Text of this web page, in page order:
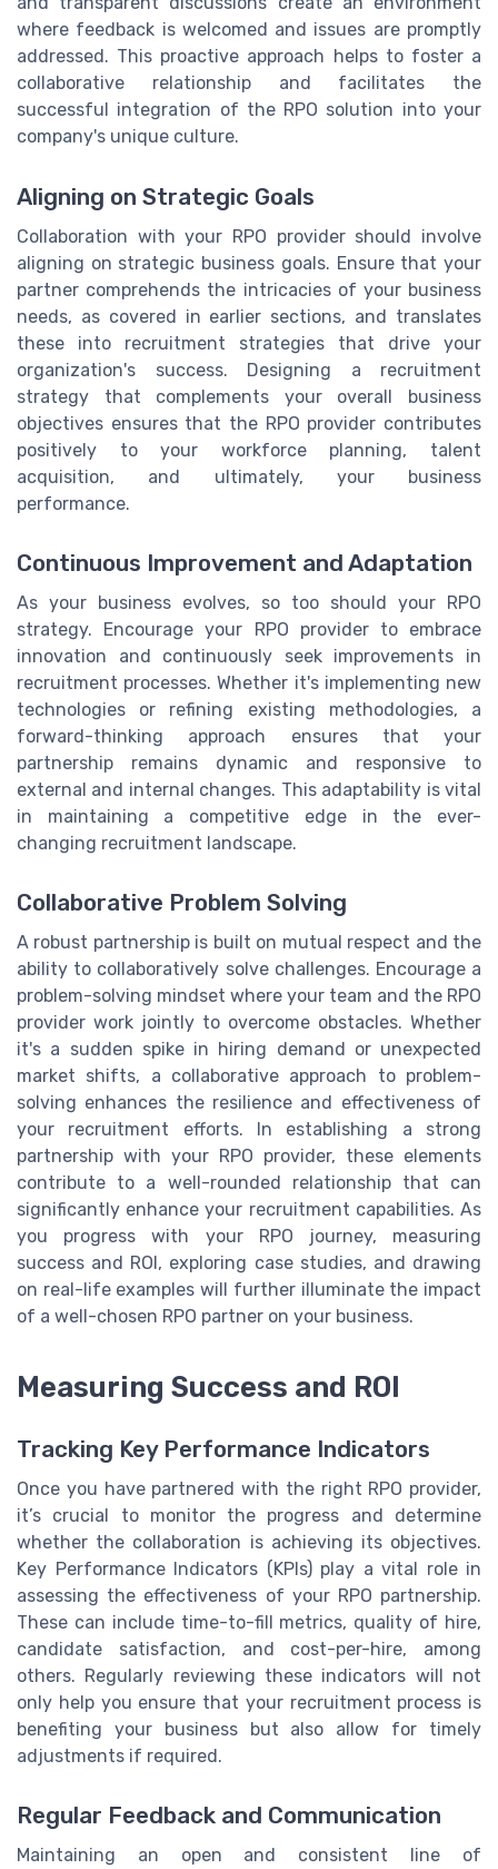
where feedback is welcomed and issues are promptly
addressed. This proactive approach helps to foster a
collaborative relationship and facilitates the
successful integration of the RPO solution into your
company's unique culture.
Aligning on Strategic Goals
Collaboration with your RPO provider should involve
aligning on strategic business goals. Ensure that your
partner comprehends the intricacies of your business
needs, as covered in earlier sections, and translates
these into recruitment strategies that drive your
organization's success. Designing a recruitment
strategy that complements your overall business
objectives ensures that the RPO provider contributes
positively to your workforce planning, talent
acquisition, and ultimately, your business
performance.
Continuous Improvement and Adaptation
As your business evolves, so too should your RPO
strategy. Encourage your RPO provider to embrace
innovation and continuously seek improvements in
recruitment processes. Whether it's implementing new
technologies or refining existing methodologies, a
forward-thinking approach ensures that your
partnership remains dynamic and responsive to
external and internal changes. This adaptability is vital
in maintaining a competitive edge in the ever-
changing recruitment landscape.
Collaborative Problem Solving
A robust partnership is built on mutual respect and the
ability to collaboratively solve challenges. Encourage a
problem-solving mindset where your team and the RPO
provider work jointly to overcome obstacles. Whether
it's a sudden spike in hiring demand or unexpected
market shifts, a collaborative approach to problem-
solving enhances the resilience and effectiveness of
your recruitment efforts. In establishing a strong
partnership with your RPO provider, these elements
contribute to a well-rounded relationship that can
significantly enhance your recruitment capabilities. As
you progress with your RPO journey, measuring
success and ROI, exploring case studies, and drawing
on real-life examples will further illuminate the impact
of a well-chosen RPO partner on your business.
Measuring Success and ROI
Tracking Key Performance Indicators
Once you have partnered with the right RPO provider,
it’s crucial to monitor the progress and determine
whether the collaboration is achieving its objectives.
Key Performance Indicators (KPIs) play a vital role in
assessing the effectiveness of your RPO partnership.
These can include time-to-fill metrics, quality of hire,
candidate satisfaction, and cost-per-hire, among
others. Regularly reviewing these indicators will not
only help you ensure that your recruitment process is
benefiting your business but also allow for timely
adjustments if required.
Regular Feedback and Communication
Maintaining an open and consistent line of